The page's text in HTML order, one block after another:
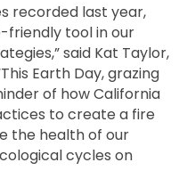
recorded last year,
tool in our
said Kat Taylor,
Earth Day, grazing
of how California
to create a fire
the health of our
cycles on